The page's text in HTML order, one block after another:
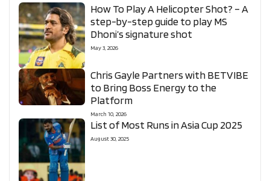
How To Play A Helicopter Shot? – A
step-by-step guide to play MS
Dhoni’s signature shot
May 3, 2026
Chris Gayle Partners with BETVIBE
to Bring Boss Energy to the
Platform
March 10, 2026
List of Most Runs in Asia Cup 2025
August 30, 2025